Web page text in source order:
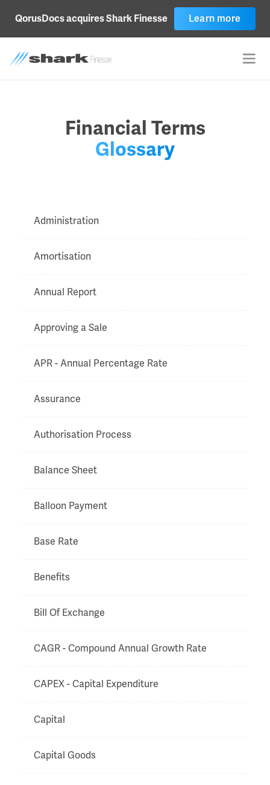
QorusDocs acquires Shark Finesse Learn more
Financial Terms
Glossary
Administration
Amortisation
Annual Report
Approving a Sale
APR - Annual Percentage Rate
Assurance
Authorisation Process
Balance Sheet
Balloon Payment
Base Rate
Benefits
Bill Of Exchange
CAGR - Compound Annual Growth Rate
CAPEX - Capital Expenditure
Capital
Capital Goods